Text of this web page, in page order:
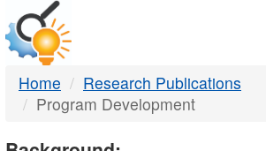
DTMB
Home
Research Publications
Program Development